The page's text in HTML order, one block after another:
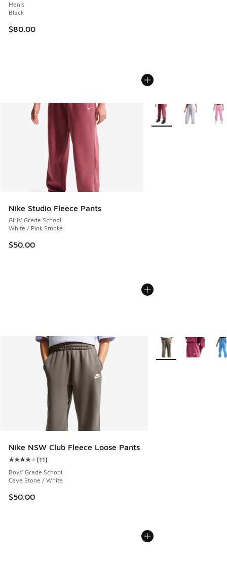
Men's
Black
$80.00
Nike Studio Fleece Pants
Girls' Grade School
White / Pink Smoke
$50.00
More Colors Available
Nike NSW Club Fleece Loose Pants
Average customer rating - [4 out of 5 stars], 11 reviews
(11)
Boys' Grade School
Cave Stone / White
$50.00
More Colors Available